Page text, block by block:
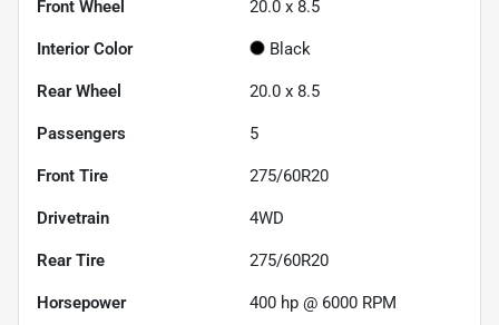
Front Wheel 20.0 x 8.5
Interior Color Black
Rear Wheel 20.0 x 8.5
Passengers 5
Front Tire 275/60R20
Drivetrain 4WD
Rear Tire 275/60R20
Horsepower 400 hp @ 6000 RPM